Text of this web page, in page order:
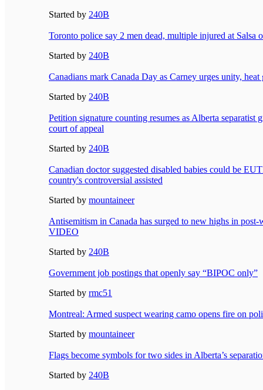
Started by 240B
Toronto police say 2 men dead, multiple injured at Salsa
Started by 240B
Canadians mark Canada Day as Carney urges unity,
Started by 240B
Petition signature counting resumes as Alberta separatist
court of appeal
Started by 240B
Canadian doctor suggested disabled babies could be
country's controversial assisted
Started by mountaineer
Antisemitism in Canada has surged to new highs in post-
VIDEO
Started by 240B
Government job postings that openly say “BIPOC only”
Started by rmc51
Montreal: Armed suspect wearing camo opens fire on
Started by mountaineer
Flags become symbols for two sides in Alberta’s
Started by 240B